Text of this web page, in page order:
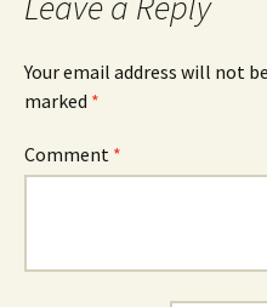
Your email address will not
marked *
Comment *